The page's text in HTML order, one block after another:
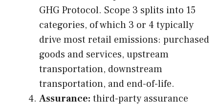
GHG Protocol. Scope 3 splits into 15
categories, of which 3 or 4 typically
drive most retail emissions: purchased
goods and services, upstream
transportation, downstream
transportation, and end-of-life.
Assurance: third-party assurance